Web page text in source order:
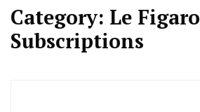
Category: Le Figaro
Subscriptions